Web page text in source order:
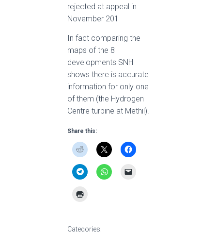
rejected at appeal in
November 201
In fact comparing the
maps of the 8
developments SNH
shows there is accurate
information for only one
of them (the Hydrogen
Centre turbine at Methil).
Share this:
Categories: